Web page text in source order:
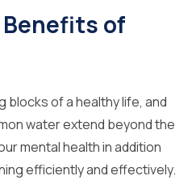
of
blocks of a healthy life, and
water extend beyond the
mental health in addition
efficiently and effectively.